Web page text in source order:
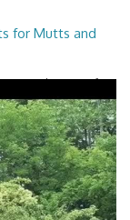
for Mutts and
and Auction for